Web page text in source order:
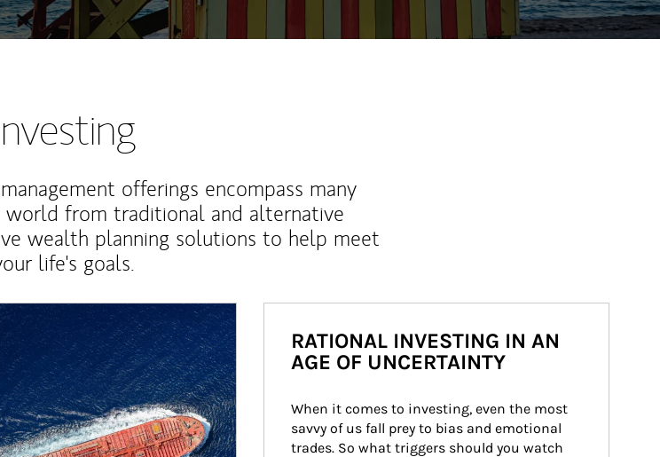
offerings encompass many
world from traditional and alternative
wealth planning solutions to help meet
life's goals.
RATIONAL INVESTING IN AN
AGE OF UNCERTAINTY
When it comes to investing, even the most
savvy of us fall prey to bias and emotional
trades. So what triggers should you watch